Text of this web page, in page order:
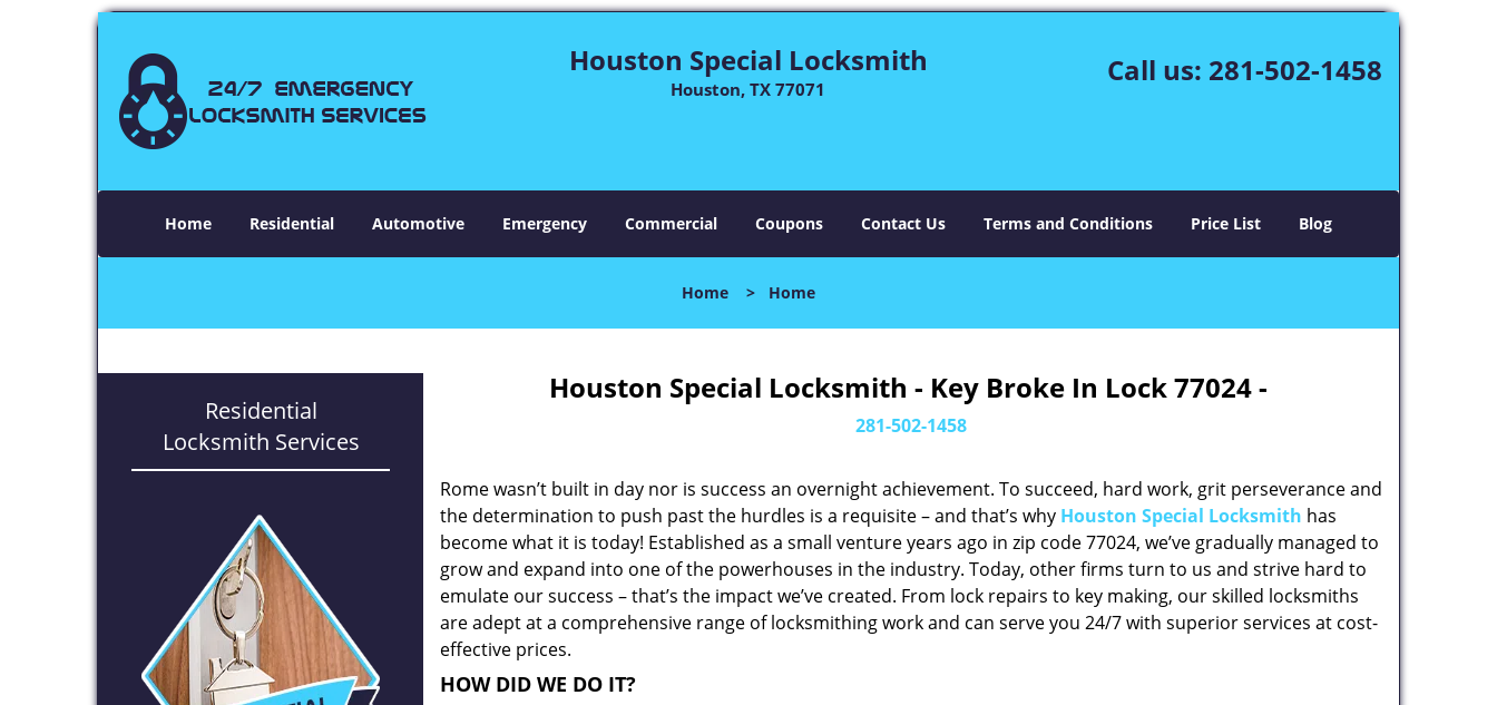
Houston Special Locksmith
Houston, TX 77071
Call us: 281-502-1458
Home Residential Automotive Emergency Commercial Coupons Contact Us Terms and Conditions Price List Blog
Home > Home
Residential
Locksmith Services
Houston Special Locksmith - Key Broke In Lock 77024 -
281-502-1458
Rome wasn’t built in day nor is success an overnight achievement. To succeed, hard work, grit perseverance and
the determination to push past the hurdles is a requisite – and that’s why Houston Special Locksmith has
become what it is today! Established as a small venture years ago in zip code 77024, we’ve gradually managed to
grow and expand into one of the powerhouses in the industry. Today, other firms turn to us and strive hard to
emulate our success – that’s the impact we’ve created. From lock repairs to key making, our skilled locksmiths
are adept at a comprehensive range of locksmithing work and can serve you 24/7 with superior services at cost-
effective prices.
HOW DID WE DO IT?